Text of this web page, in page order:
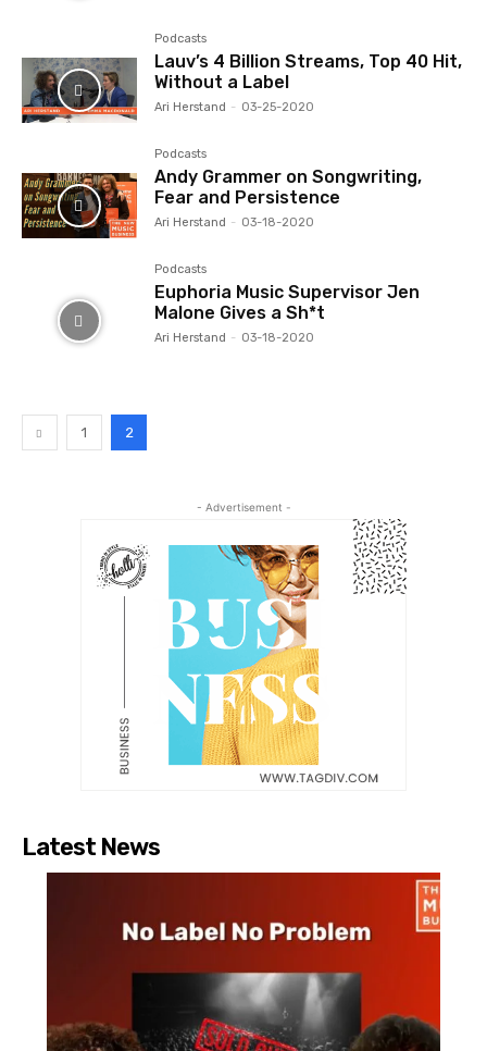
Podcasts
Lauv’s 4 Billion Streams, Top 40 Hit,
Without a Label
Ari Herstand - 03-25-2020
Podcasts
Andy Grammer on Songwriting,
Fear and Persistence
Ari Herstand - 03-18-2020
Podcasts
Euphoria Music Supervisor Jen
Malone Gives a Sh*t
Ari Herstand - 03-18-2020
1 2
- Advertisement -
Latest News